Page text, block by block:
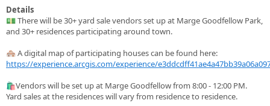
Details
💵 There will be 30+ yard sale vendors set up at Marge Goodfellow Park,
and 30+ residences participating around town.
🏘️ A digital map of participating houses can be found here:
https://experience.arcgis.com/experience/
🛍️Vendors will be set up at Marge Goodfellow from 8:00 - 12:00 PM.
Yard sales at the residences will vary from residence to residence.